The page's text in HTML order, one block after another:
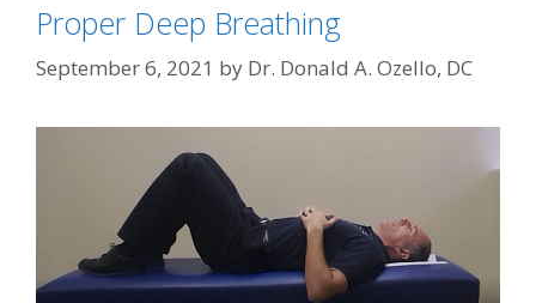
Proper Deep Breathing
September 6, 2021 by Dr. Donald A. Ozello, DC